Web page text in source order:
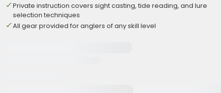
Private instruction covers sight casting, tide reading, and lure
selection techniques
All gear provided for anglers of any skill level